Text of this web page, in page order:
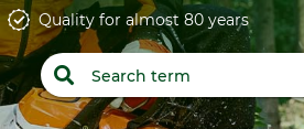
Quality for almost 80 years